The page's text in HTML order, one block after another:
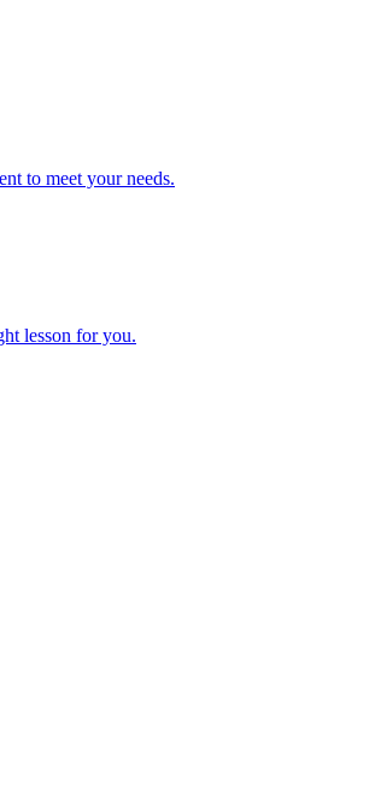
to meet your needs.
lesson for you.